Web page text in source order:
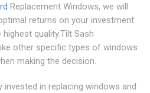
Replacement Windows, we will
returns on your investment
quality.Tilt Sash
other specific types of windows
making the decision.
in replacing windows and